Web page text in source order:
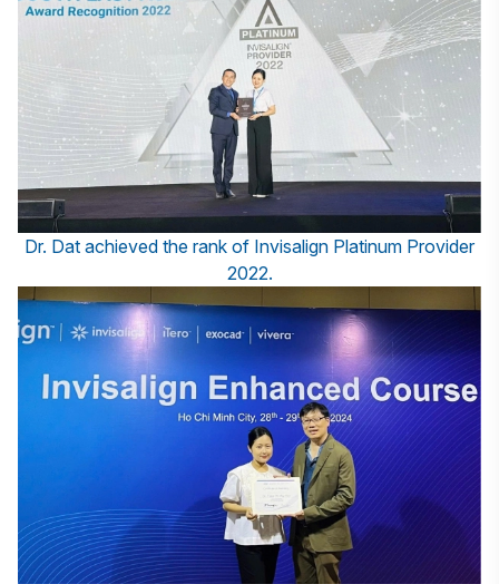
Dr. Dat achieved the rank of Invisalign Platinum Provider
2022.